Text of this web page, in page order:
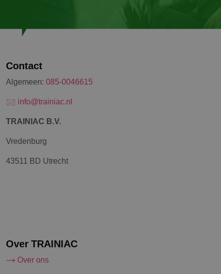
Contact
Algemeen: 085-0046615
info@trainiac.nl
TRAINIAC B.V.
Vredenburg
43511 BD Utrecht
Over TRAINIAC
Over ons